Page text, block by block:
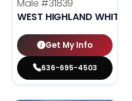
Male #31839
WEST HIGHLAND WHITE
Get My Info
636-695-4503